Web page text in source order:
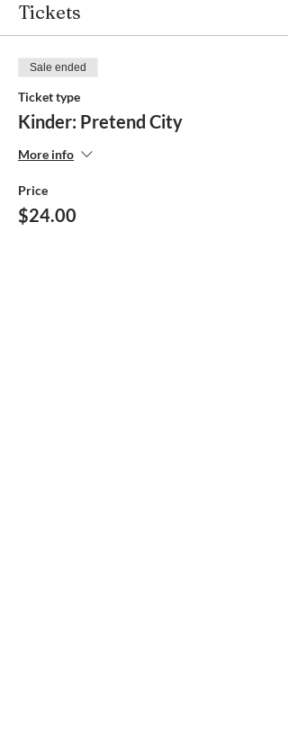
Tickets
Sale ended
Ticket type
Kinder: Pretend City
More info
Price
$24.00